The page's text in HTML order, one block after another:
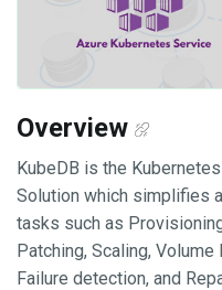
Overview
KubeDB is the
Solution which simplifies
tasks such as
Patching, Scaling, Volume
Failure detection, and